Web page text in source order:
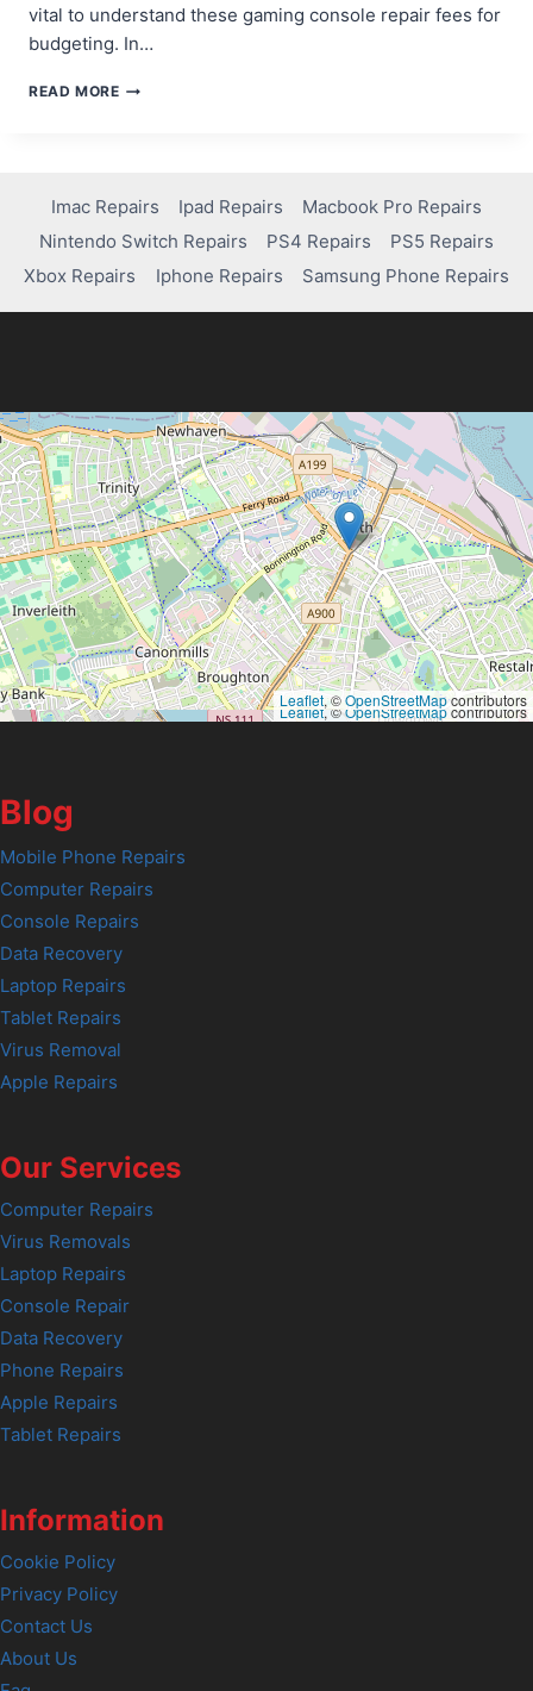
vital to understand these gaming console repair fees for
budgeting. In…
READ MORESONY
Imac Repairs Ipad Repairs
Macbook Pro Repairs
Nintendo Switch Repairs
PS4 Repairs
PS5 Repairs
Xbox Repairs
Iphone Repairs Samsung Phone Repairs
Leaflet, ©OpenStreetMapcontributors
Leaflet, ©OpenStreetMapcontributors
Blog
Mobile Phone Repairs
Computer Repairs
Console Repairs
Data Recovery
Laptop Repairs
Tablet Repairs
Virus Removal
Apple Repairs
Our Services
Computer Repairs
Virus Removals
Laptop Repairs
Console Repair
Data Recovery
Phone Repairs
Apple Repairs
Tablet Repairs
Information
Cookie Policy
Privacy Policy
Contact Us
About Us